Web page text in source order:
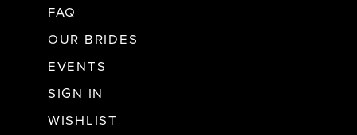
FAQ
OUR BRIDES
EVENTS
SIGN IN
WISHLIST